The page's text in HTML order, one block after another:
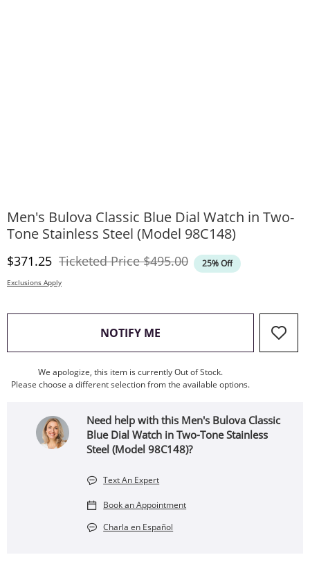
Men's Bulova Classic Blue Dial Watch in Two-
Tone Stainless Steel (Model 98C148)
Discounted Price
$371.25 Ticketed PriceOriginal Price
$495.00 25% Off
Exclusions Apply
NOTIFY ME , THIS ACTION WILL OPEN
We apologize, this item is currently Out of Stock.
Please choose a different selection from the available options.
Need help with this Men's Bulova Classic
Blue Dial Watch in Two-Tone Stainless
Steel (Model 98C148)?
Text An Expert
Book an Appointment
Charla en Español